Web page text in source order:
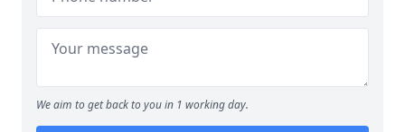
We aim to get back to you in 1 working day.